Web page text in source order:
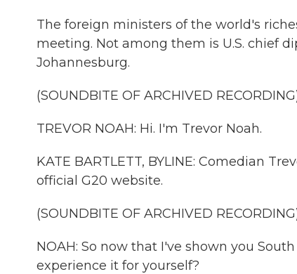
The foreign ministers of the world's
meeting. Not among them is U.S. chief
Johannesburg.
(SOUNDBITE OF ARCHIVED
TREVOR NOAH: Hi. I'm Trevor Noah.
KATE BARTLETT, BYLINE: Comedian
official G20 website.
(SOUNDBITE OF ARCHIVED
NOAH: So now that I've shown you
experience it for yourself?